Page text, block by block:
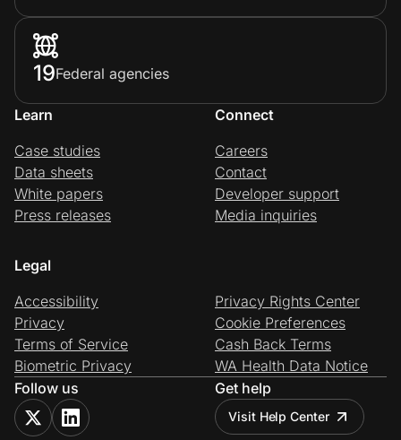
19Federal agencies
Learn
Case studies
Data sheets
White papers
Press releases
Connect
Careers
Contact
Developer support
Media inquiries
Legal
Accessibility
Privacy
Terms of Service
Biometric Privacy
Privacy Rights Center
Cookie Preferences
Cash Back Terms
WA Health Data Notice
Follow us
Get help
Visit Help Center